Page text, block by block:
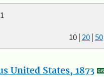
10|20|50
United States, 1873